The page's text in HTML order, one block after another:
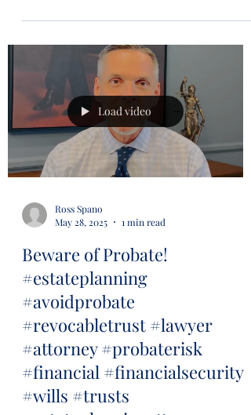
Load video
Ross Spano
May 28, 2025
1 min read
Beware of Probate!
#estateplanning
#avoidprobate
#revocabletrust #lawyer
#attorney #probaterisk
#financial #financialsecurity
#wills #trusts